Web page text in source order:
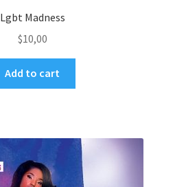
Lgbt Madness
$10,00
Add to cart